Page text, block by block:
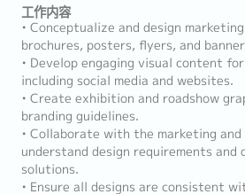
工作内容
• Conceptualize and design
brochures, posters, flyers, and
• Develop engaging visual content
including social media and websites.
• Create exhibition and roadshow
branding guidelines.
• Collaborate with the marketing
understand design requirements and
solutions.
• Ensure all designs are consistent